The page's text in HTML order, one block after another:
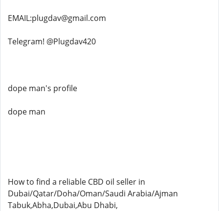
EMAIL:plugdav@gmail.com
Telegram! @Plugdav420
dope man's profile
dope man
How to find a reliable CBD oil seller in
Dubai/Qatar/Doha/Oman/Saudi Arabia/Ajman
Tabuk,Abha,Dubai,Abu Dhabi,